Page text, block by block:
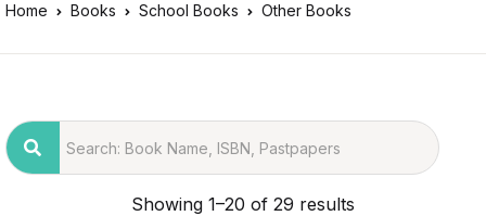
Home Books School Books Other Books
Showing 1–20 of 29 results